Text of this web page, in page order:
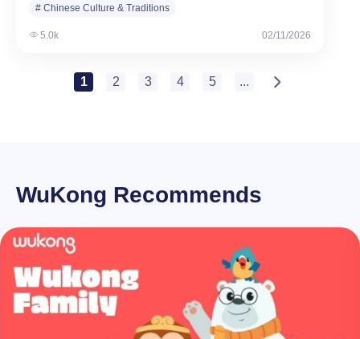
# Chinese Culture & Traditions
5.0k 02/11/2026
1 2 3 4 5 ...
WuKong Recommends